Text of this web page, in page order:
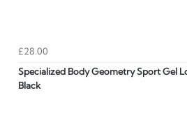
£28.00
Specialized Body Geometry Sport Gel
Black